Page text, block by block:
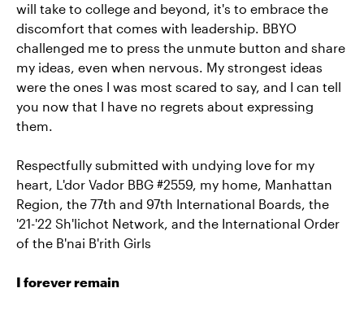
will take to college and beyond, it's to embrace the
discomfort that comes with leadership. BBYO
challenged me to press the unmute button and share
my ideas, even when nervous. My strongest ideas
were the ones I was most scared to say, and I can tell
you now that I have no regrets about expressing
them.
Respectfully submitted with undying love for my
heart, L'dor Vador BBG #2559, my home, Manhattan
Region, the 77th and 97th International Boards, the
'21-'22 Sh'lichot Network, and the International Order
of the B'nai B'rith Girls
I forever remain